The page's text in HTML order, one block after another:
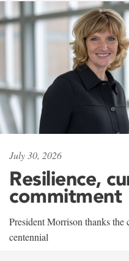
July 30, 2026
Resilience,
commitment
President Morrison thanks
centennial